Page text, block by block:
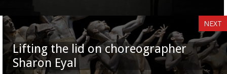
NEXT
Lifting the lid on choreographer
Sharon Eyal